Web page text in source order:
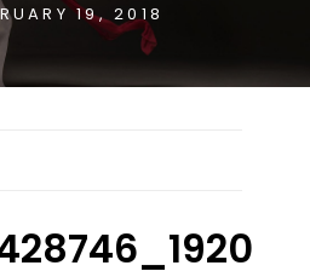
19, 2018